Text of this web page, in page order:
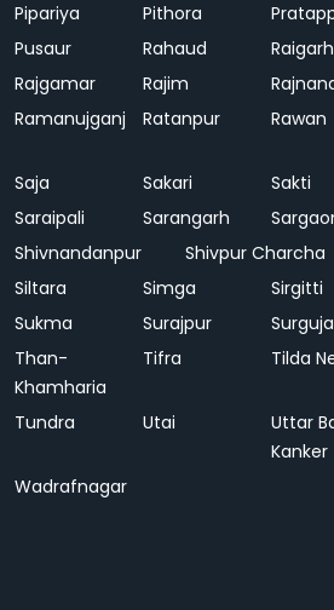
Pipariya
Pithora
Pusaur
Rahaud Raigarh
Rajgamar
Rajim
Ramanujganj
Ratanpur Rawan
Saja
Sakari Sakti
Saraipali
Sarangarh
Shivnandanpur
Shivpur Charcha
Siltara
Simga Sirgitti
Sukma
Surajpur Surguja
Than-
Khamharia
Tifra Tilda
Tundra Utai
Uttar
Kanker
Wadrafnagar